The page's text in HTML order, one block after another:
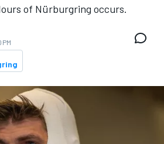
of Nürburgring occurs.
PM